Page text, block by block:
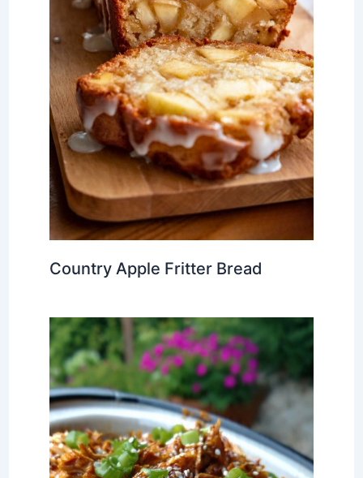
Country Apple Fritter Bread